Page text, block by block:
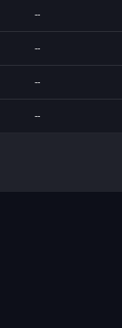
--
--
--
--